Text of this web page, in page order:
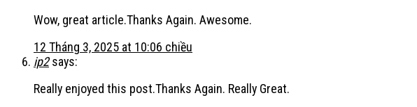
Wow, great article.Thanks Again. Awesome.
12 Tháng 3, 2025 at 10:06 chiều
ip2 says:
Really enjoyed this post.Thanks Again. Really Great.